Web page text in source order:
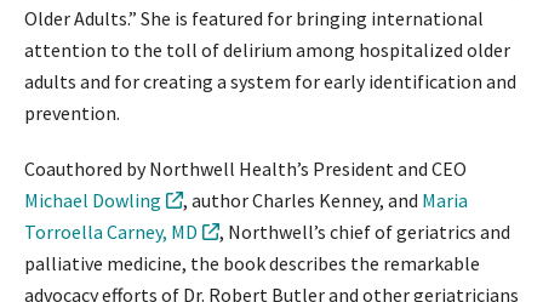
Older Adults.” She is featured for bringing international
attention to the toll of delirium among hospitalized older
adults and for creating a system for early identification and
prevention.
Coauthored by Northwell Health’s President and CEO
Michael Dowling
, author Charles Kenney, and Maria
Torroella Carney, MD
, Northwell’s chief of geriatrics and
palliative medicine, the book describes the remarkable
advocacy efforts of Dr. Robert Butler and other geriatricians